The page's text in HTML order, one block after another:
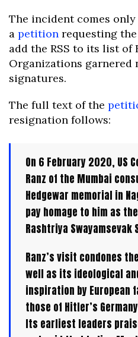
The incident comes
a petition requesting
add the RSS to its list
Organizations garnered
signatures.
The full text of the
resignation follows:
On 6 February 2020, US
Ranz of the Mumbai
Hedgewar memorial in
pay homage to him as
Rashtriya Swayamsevak
Ranz’s visit condones
well as its ideological
inspiration by European
those of Hitler’s
Its earliest leaders